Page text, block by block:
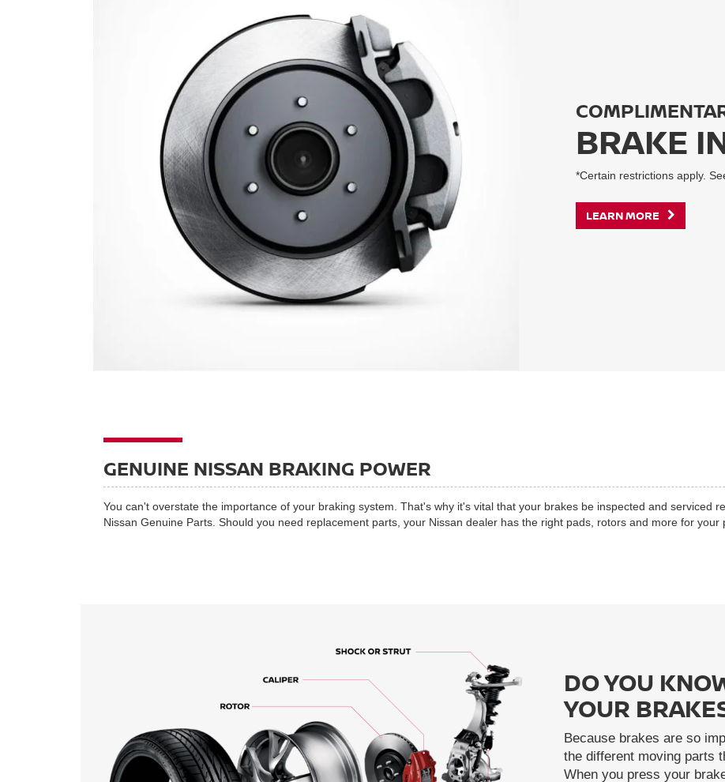
BRAKE
*Certain restrictions apply.
LEARN MORE
GENUINE NISSAN BRAKING POWER
You can't overstate the importance of your braking system. That's why it's vital that your brakes be inspected and serviced
Nissan Genuine Parts. Should you need replacement parts, your Nissan dealer has the right pads, rotors and more for your
DO YOU
YOUR
Because brakes are so
the different moving parts
When you press your